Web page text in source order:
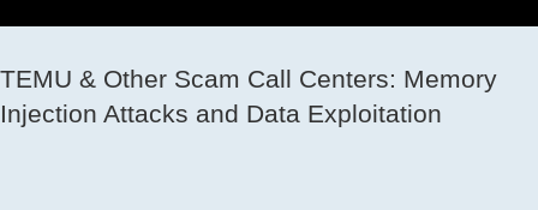
TEMU & Other Scam Call Centers: Memory
Injection Attacks and Data Exploitation